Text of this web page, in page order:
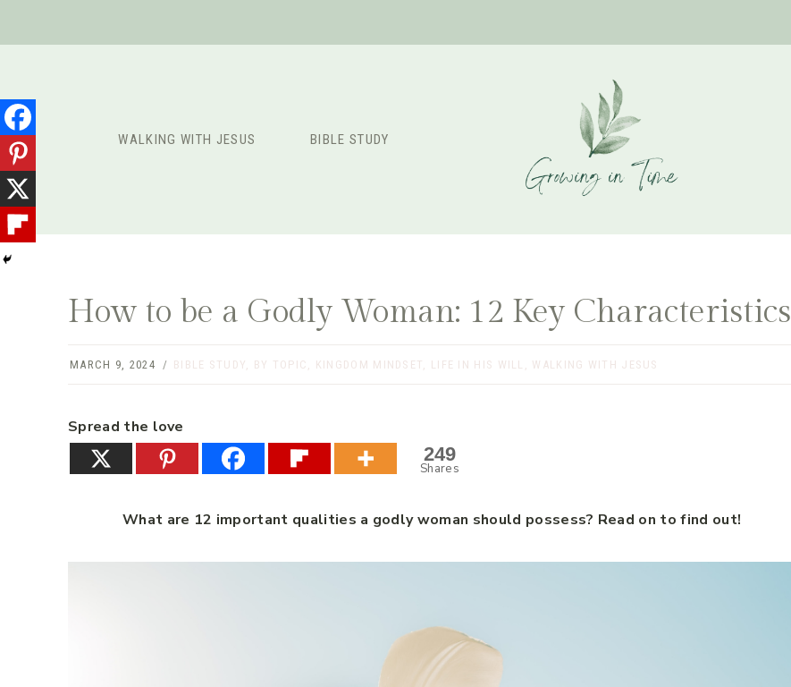
WALKING WITH JESUS BIBLE STUDY
How to be a Godly Woman: 12 Key Characteristics
MARCH 9, 2024 BIBLE STUDY, BY TOPIC , KINGDOM MINDSET, LIFE IN HIS WILL , WALKING WITH JESUS
Spread the love
249
Shares
What are 12 important qualities a godly woman should possess? Read on to find out!